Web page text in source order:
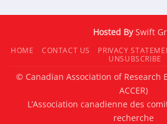
Hosted BySwift
HOME CONTACT US PRIVACY
UNSUBSCRIBE
© Canadian Association of Research
ACCER)
L’Association canadienne des
recherche